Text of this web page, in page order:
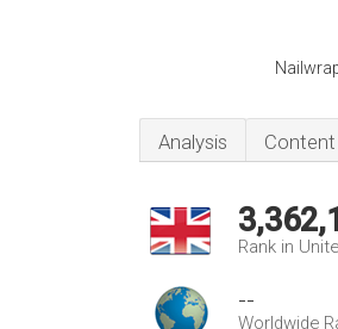
Analysis Content
Rank in
--
Worldwide